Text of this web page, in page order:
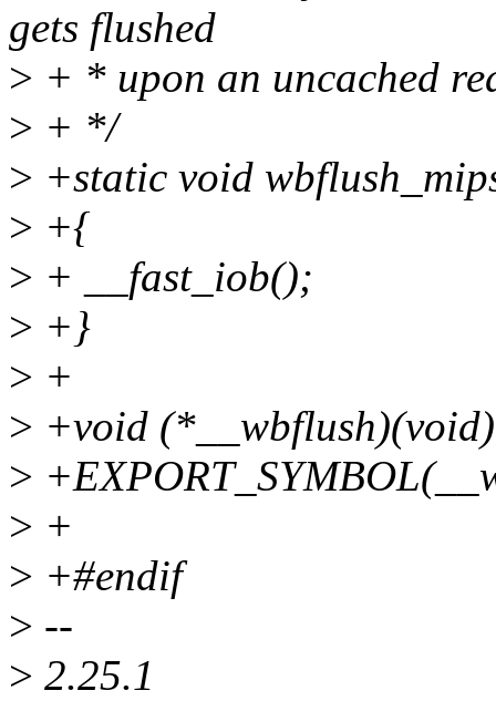
gets flushed
> + * upon an uncached
> + */
> +static void
> +{
> + __fast_iob();
> +}
> +
> +void
>
> +
> +#endif
> --
> 2.25.1